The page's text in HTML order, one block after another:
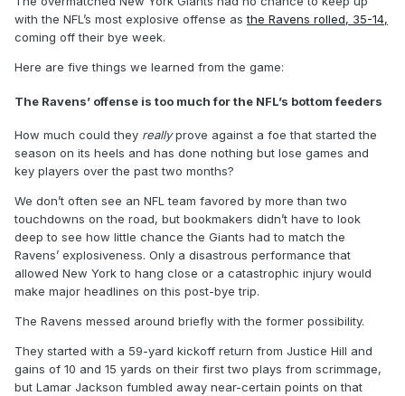
with the NFL’s most explosive offense asthe Ravens rolled, 35-14,
coming off their bye week.
Here are five things we learned from the game:
The Ravens’ offense is too much for the NFL’s bottom feeders
How much could they reallyprove against a foe that started the
season on its heels and has done nothing but lose games and
key players over the past two months?
We don’t often see an NFL team favored by more than two
touchdowns on the road, but bookmakers didn’t have to look
deep to see how little chance the Giants had to match the
Ravens’ explosiveness. Only a disastrous performance that
allowed New York to hang close or a catastrophic injury would
make major headlines on this post-bye trip.
The Ravens messed around briefly with the former possibility.
They started with a 59-yard kickoff return from Justice Hill and
gains of 10 and 15 yards on their first two plays from scrimmage,
but Lamar Jackson fumbled away near-certain points on that